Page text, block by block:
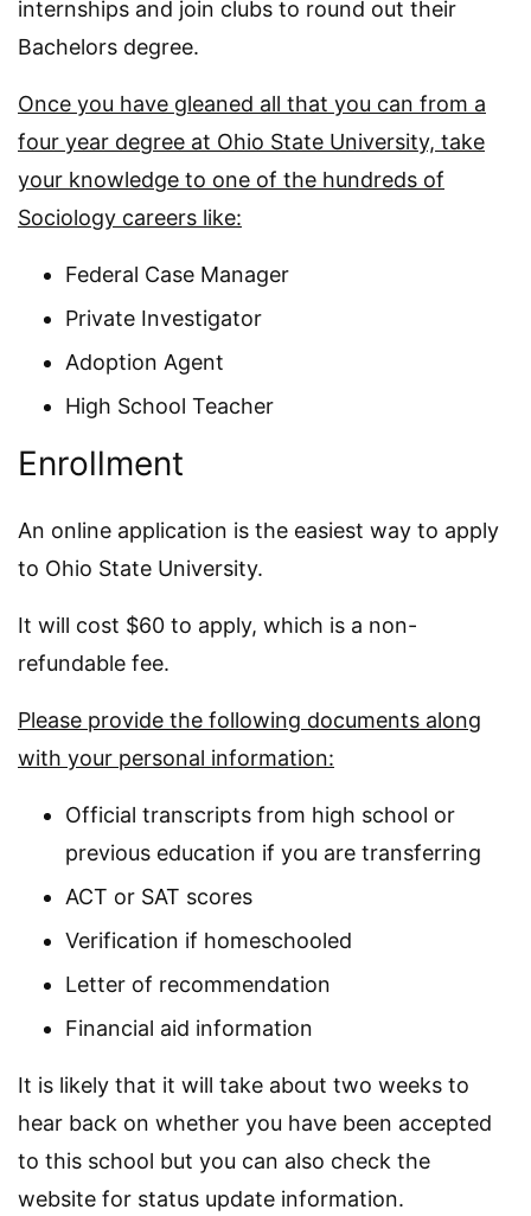
internships and join clubs to round out their
Bachelors degree.
Once you have gleaned all that you can from a
four year degree at Ohio State University, take
your knowledge to one of the hundreds of
Sociology careers like:
Federal Case Manager
Private Investigator
Adoption Agent
High School Teacher
Enrollment
An online application is the easiest way to apply
to Ohio State University.
It will cost $60 to apply, which is a non-
refundable fee.
Please provide the following documents along
with your personal information:
Official transcripts from high school or
previous education if you are transferring
ACT or SAT scores
Verification if homeschooled
Letter of recommendation
Financial aid information
It is likely that it will take about two weeks to
hear back on whether you have been accepted
to this school but you can also check the
website for status update information.